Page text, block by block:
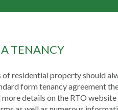
TENANCY
of residential property should
form tenancy agreement
more details on the RTO